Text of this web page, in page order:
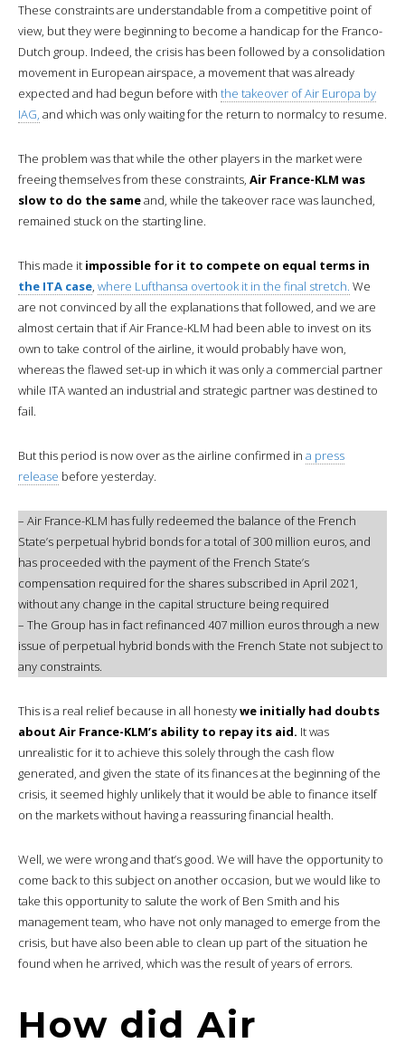
These constraints are understandable from a competitive point of
view, but they were beginning to become a handicap for the Franco-
Dutch group. Indeed, the crisis has been followed by a consolidation
movement in European airspace, a movement that was already
expected and had begun before with the takeover of Air Europa by
IAG, and which was only waiting for the return to normalcy to resume.
The problem was that while the other players in the market were
freeing themselves from these constraints, Air France-KLM was
slow to do the sameand, while the takeover race was launched,
remained stuck on the starting line.
This made it impossible for it to compete on equal terms in
the ITA case, where Lufthansa overtook it in the final stretch. We
are not convinced by all the explanations that followed, and we are
almost certain that if Air France-KLM had been able to invest on its
own to take control of the airline, it would probably have won,
whereas the flawed set-up in which it was only a commercial partner
while ITA wanted an industrial and strategic partner was destined to
fail.
But this period is now over as the airline confirmed in a press
release before yesterday.
– Air France-KLM has fully redeemed the balance of the French
State’s perpetual hybrid bonds for a total of 300 million euros, and
has proceeded with the payment of the French State’s
compensation required for the shares subscribed in April 2021,
without any change in the capital structure being required
– The Group has in fact refinanced 407 million euros through a new
issue of perpetual hybrid bonds with the French State not subject to
any constraints.
This is a real relief because in all honestywe initially had doubts
about Air France-KLM’s ability to repay its aid. It was
unrealistic for it to achieve this solely through the cash flow
generated, and given the state of its finances at the beginning of the
crisis, it seemed highly unlikely that it would be able to finance itself
on the markets without having a reassuring financial health.
Well, we were wrong and that’s good. We will have the opportunity to
come back to this subject on another occasion, but we would like to
take this opportunity to salute the work of Ben Smith and his
management team, who have not only managed to emerge from the
crisis, but have also been able to clean up part of the situation he
found when he arrived, which was the result of years of errors.
How did Air